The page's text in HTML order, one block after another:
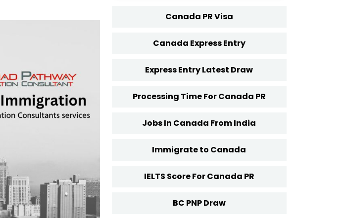
Canada PR Visa
Canada Express Entry
Express Entry Latest Draw
Processing Time For Canada PR
Jobs In Canada From India
Immigrate to Canada
IELTS Score For Canada PR
BC PNP Draw